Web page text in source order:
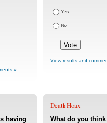
»
Yes
No
View results and
having
Death Hoax
What do you think